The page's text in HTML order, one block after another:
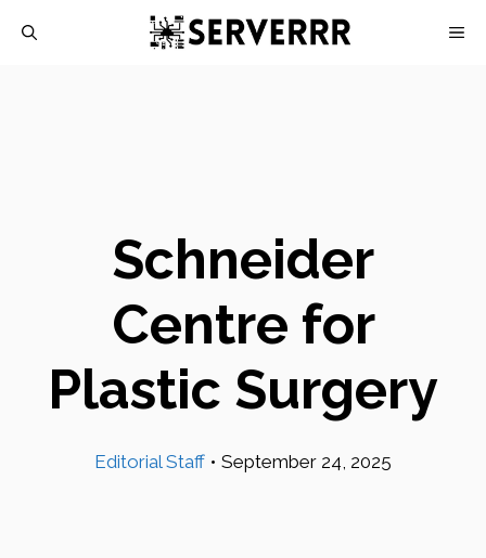
Schneider
Centre for
Plastic Surgery
Editorial Staff • September 24, 2025